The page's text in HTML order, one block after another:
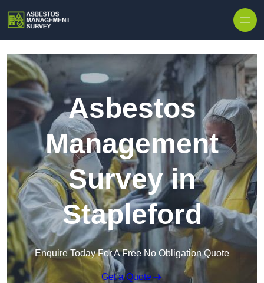
Asbestos
Management
Survey in
Stapleford
Enquire Today For A Free No Obligation Quote
Get a Quote